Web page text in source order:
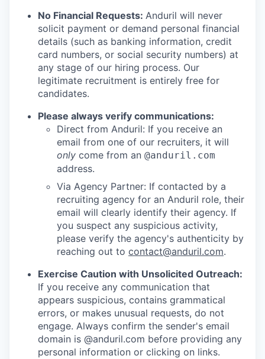
No Financial Requests: Anduril will never
solicit payment or demand personal financial
details (such as banking information, credit
card numbers, or social security numbers) at
any stage of our hiring process. Our
legitimate recruitment is entirely free for
candidates.
Please always verify communications:
Direct from Anduril: If you receive an
email from one of our recruiters, it will
only come from an @anduril.com
address.
Via Agency Partner: If contacted by a
recruiting agency for an Anduril role, their
email will clearly identify their agency. If
you suspect any suspicious activity,
please verify the agency's authenticity by
reaching out to contact@anduril.com.
Exercise Caution with Unsolicited Outreach:
If you receive any communication that
appears suspicious, contains grammatical
errors, or makes unusual requests, do not
engage. Always confirm the sender's email
domain is @anduril.com before providing any
personal information or clicking on links.